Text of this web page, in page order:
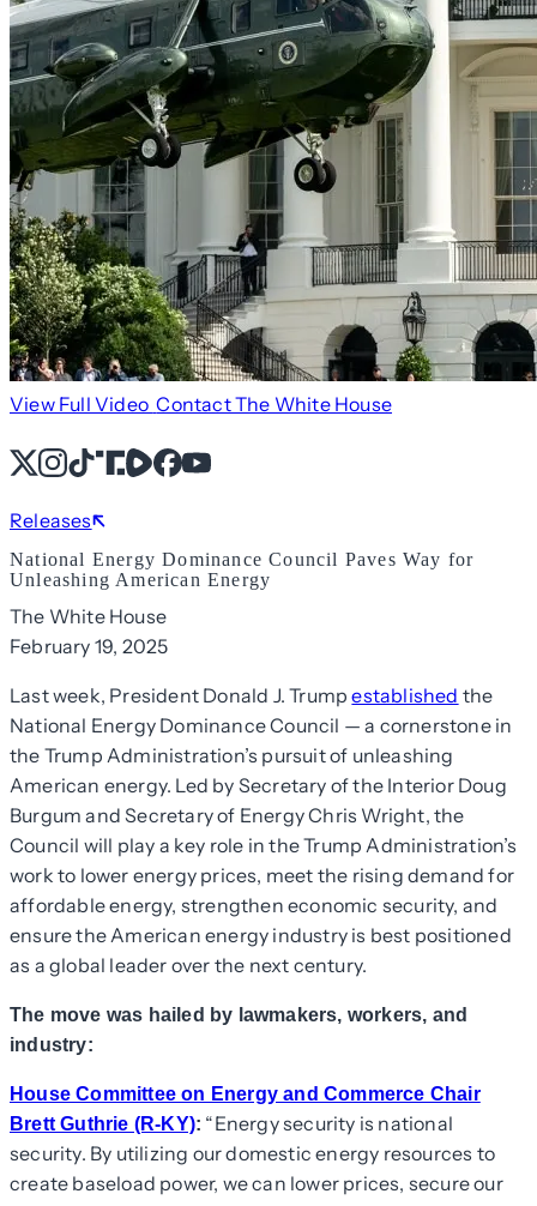
View Full Video Contact The White House
X Instagram
TikTok
Share IconShare IconFacebook
YouTube
Releases
National Energy Dominance Council Paves Way for
Unleashing American Energy
The White House
February 19, 2025
Last week, President Donald J. Trumpestablished the
National Energy Dominance Council — a cornerstone in
the Trump Administration’s pursuit of unleashing
American energy. Led by Secretary of the Interior Doug
Burgum and Secretary of Energy Chris Wright, the
Council will play a key role in the Trump Administration’s
work to lower energy prices, meet the rising demand for
affordable energy, strengthen economic security, and
ensure the American energy industry is best positioned
as a global leader over the next century.
The move was hailed by lawmakers, workers, and
industry:
House Committee on Energy and Commerce Chair
Brett Guthrie (R-KY): “Energy security is national
security. By utilizing our domestic energy resources to
create baseload power, we can lower prices, secure our